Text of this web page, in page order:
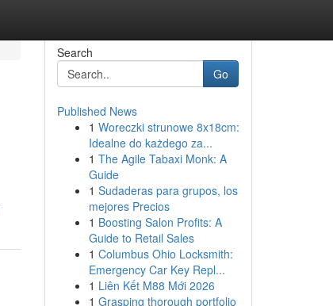
Search
Go
Published News
1 Woreczki strunowe 8x18cm:
Idealne do każdego za...
1 The Agile Tabaxi Monk: A
Guide
1 Sudaderas para grupos, los
mejores Precios
1 Boosting Salon Profits: A
Guide to Retail Sales
1 Columbus Ohio Locksmith:
Emergency Car Key Repl...
1 Liên Kết M88 Mới 2026
1 Grasping thorough portfolio